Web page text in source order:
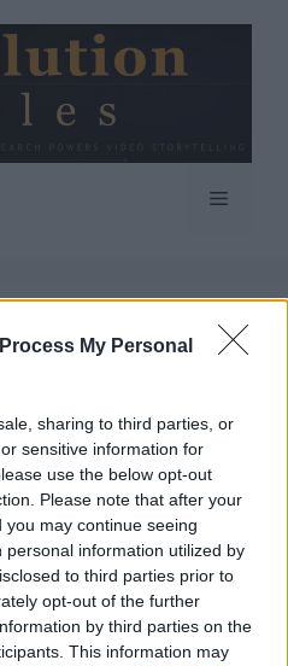
My Personal
sharing to third parties, or
sensitive information for
use the below opt-out
Please note that after your
may continue seeing
information utilized by
to third parties prior to
opt-out of the further
by third parties on the
This information may
Menu